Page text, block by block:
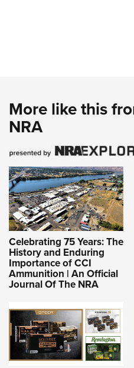
More like this
NRA
Celebrating 75 Years: The
History and Enduring
Importance of CCI
Ammunition | An Official
Journal Of The NRA